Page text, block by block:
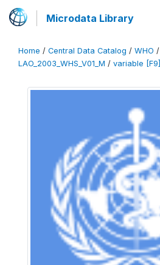
Microdata Library
Home / Central Data Catalog / WHO /
LAO_2003_WHS_V01_M / variable [F9]